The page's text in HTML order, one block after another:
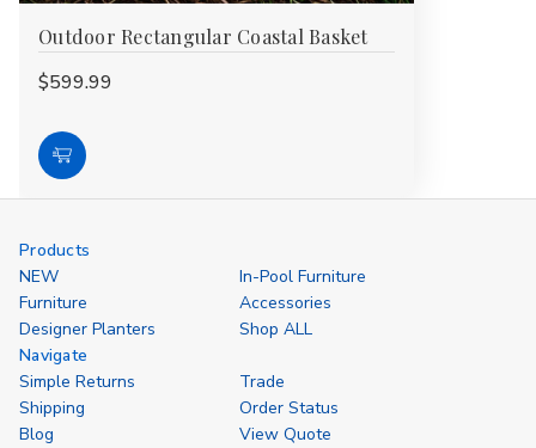
Outdoor Rectangular Coastal Basket
$599.99
Add
to
Products
NEW
In-Pool Furniture
Furniture
Accessories
Designer Planters
Shop ALL
Navigate
Simple Returns
Trade
Shipping
Order Status
Blog
View Quote